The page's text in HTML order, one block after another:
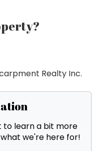
Realty Inc.
to learn a bit more
we're here for!